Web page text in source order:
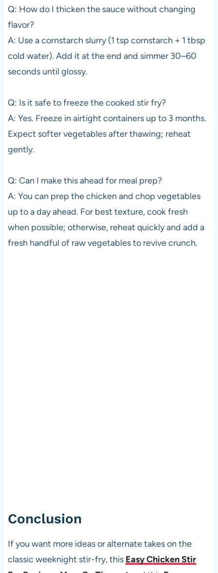
Q: How do I thicken the sauce without changing
flavor?
A: Use a cornstarch slurry (1 tsp cornstarch + 1 tbsp
cold water). Add it at the end and simmer 30–60
seconds until glossy.
Q: Is it safe to freeze the cooked stir fry?
A: Yes. Freeze in airtight containers up to 3 months.
Expect softer vegetables after thawing; reheat
gently.
Q: Can I make this ahead for meal prep?
A: You can prep the chicken and chop vegetables
up to a day ahead. For best texture, cook fresh
when possible; otherwise, reheat quickly and add a
fresh handful of raw vegetables to revive crunch.
Conclusion
If you want more ideas or alternate takes on the
classic weeknight stir-fry, this Easy Chicken Stir